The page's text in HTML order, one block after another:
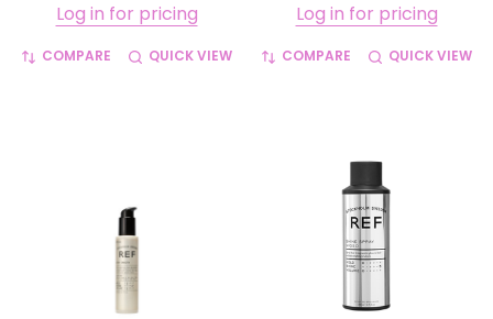
Log in for pricing
COMPARE QUICK VIEW
Log in for pricing
COMPARE QUICK VIEW